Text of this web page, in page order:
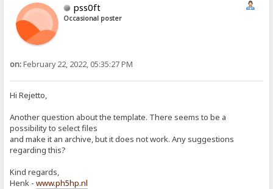
pss0ft
Occasional poster
on:February 22, 2022, 05:35:27 PM
Hi Rejetto,
Another question about the template. There seems to be a
possibility to select files
and make it an archive, but it does not work. Any suggestions
regarding this?
Kind regards,
Henk -www.ph5hp.nl